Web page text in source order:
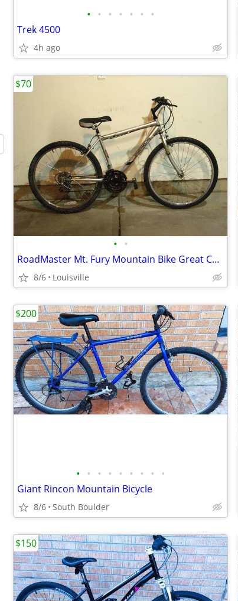
• • • • • • •
Trek 4500
4h ago
• •
RoadMaster Mt. Fury Mountain Bike Great Condition Just Tuned
8/6 Louisville
$70
• • • • • • • • •
Giant Rincon Mountain Bicycle
8/6 South Boulder
$200
$150